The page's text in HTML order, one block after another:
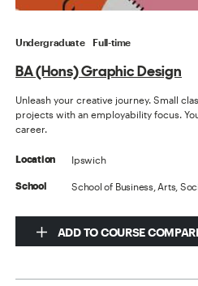
Undergraduate Full-time
BA (Hons) Graphic Design
Unleash your creative journey. Small
projects with an employability focus.
career.
Location Ipswich
School School of Business, Arts,
ADD TO COURSE